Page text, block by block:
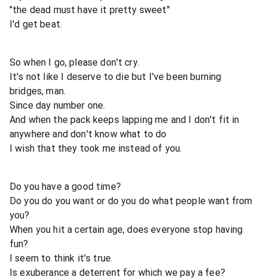
"the dead must have it pretty sweet"
I'd get beat.
So when I go, please don't cry.
It's not like I deserve to die but I've been burning
bridges, man.
Since day number one.
And when the pack keeps lapping me and I don't fit in
anywhere and don't know what to do
I wish that they took me instead of you.
Do you have a good time?
Do you do you want or do you do what people want from
you?
When you hit a certain age, does everyone stop having
fun?
I seem to think it's true.
Is exuberance a deterrent for which we pay a fee?